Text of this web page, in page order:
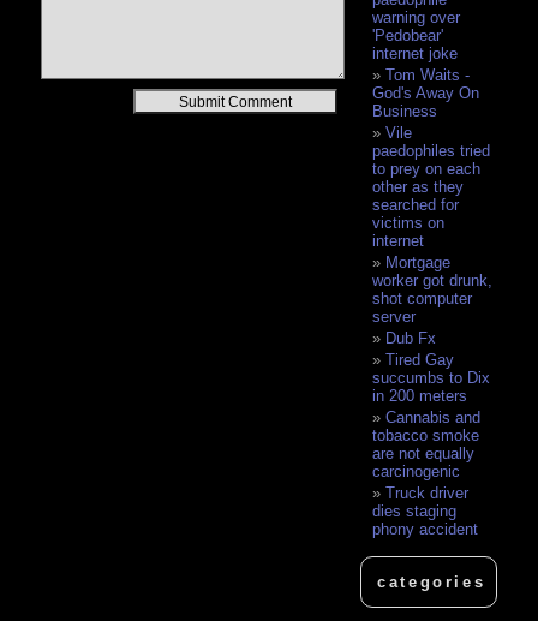
warning over
'Pedobear'
internet joke
Tom Waits -
God's Away On
Business
Vile
paedophiles tried
to prey on each
other as they
searched for
victims on
internet
Mortgage
worker got drunk,
shot computer
server
Dub Fx
Tired Gay
succumbs to Dix
in 200 meters
Cannabis and
tobacco smoke
are not equally
carcinogenic
Truck driver
dies staging
phony accident
categories